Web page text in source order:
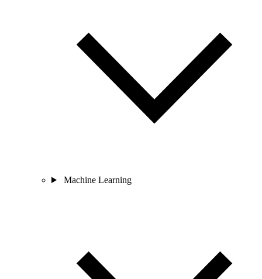
Machine Learning